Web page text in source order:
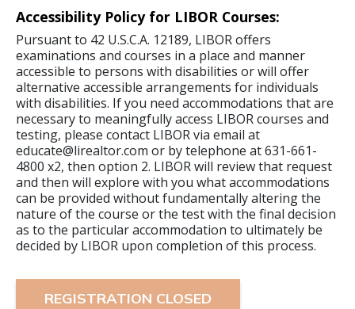
Accessibility Policy for LIBOR Courses:
Pursuant to 42 U.S.C.A. 12189, LIBOR offers
examinations and courses in a place and manner
accessible to persons with disabilities or will offer
alternative accessible arrangements for individuals
with disabilities. If you need accommodations that are
necessary to meaningfully access LIBOR courses and
testing, please contact LIBOR via email at
educate@lirealtor.com or by telephone at 631-661-
4800 x2, then option 2. LIBOR will review that request
and then will explore with you what accommodations
can be provided without fundamentally altering the
nature of the course or the test with the final decision
as to the particular accommodation to ultimately be
decided by LIBOR upon completion of this process.
REGISTRATION CLOSED